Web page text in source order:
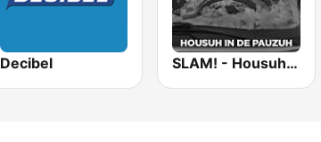
Decibel SLAM! - Housuh in de Pauzuh